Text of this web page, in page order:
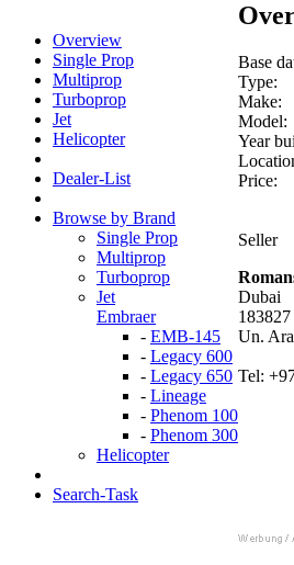
Overview
Single Prop
Multiprop
Turboprop
Jet
Helicopter
Dealer-List
Browse by Brand
Single Prop
Multiprop
Turboprop
Jet
Embraer
- EMB-145
- Legacy 600
- Legacy 650
- Lineage
- Phenom 100
- Phenom 300
Helicopter
Search-Task
Base
Type:
Make:
Model:
Year
Price:
Seller
Dubai
Un.
Tel: